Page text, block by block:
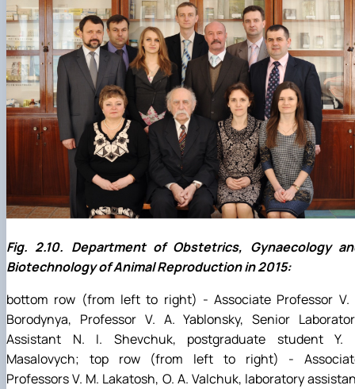
Fig. 2.10. Department of Obstetrics, Gynaecology
Biotechnology of Animal Reproduction in 2015:
bottom row (from left to right) - Associate Professor V.
Borodynya, Professor V. A. Yablonsky, Senior
Assistant N. I. Shevchuk, postgraduate student Y.
Masalovych; top row (from left to right) -
Professors V. M. Lakatosh, O. A. Valchuk, laboratory